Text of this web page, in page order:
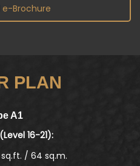
e-Brochure
PLAN